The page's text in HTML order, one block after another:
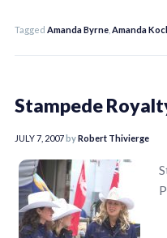
Tagged Amanda Byrne Amanda
Stampede
JULY 7, 2007byRobert Thivierge